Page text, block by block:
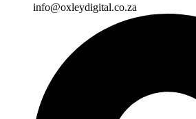
info@oxleydigital.co.za